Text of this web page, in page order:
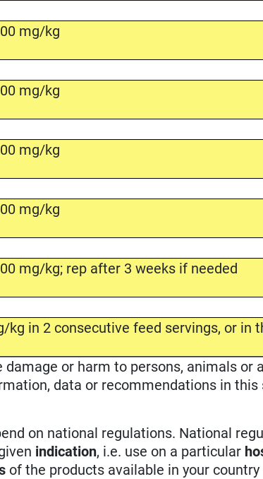
mg/kg
mg/kg
mg/kg
mg/kg
mg/kg; rep after 3 weeks if needed
kg in 2 consecutive feed servings, or in
or harm to persons, animals or
data or recommendations in this
on national regulations. National
indication, i.e. use on a particular
of the products available in your